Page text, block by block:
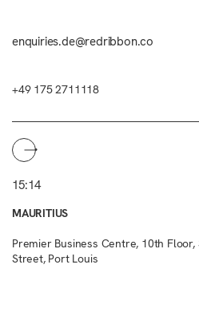
enquiries.de@redribbon.co
+49 175 2711118
15:14
MAURITIUS
Premier Business Centre, 10th
Street, Port Louis